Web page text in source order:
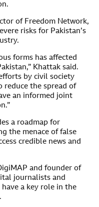
of Freedom Network,
risks for Pakistan’s
forms has affected
Khattak said.
by civil society
reduce the spread of
an informed joint
a roadmap for
the menace of false
credible news and
and founder of
journalists and
a key role in the